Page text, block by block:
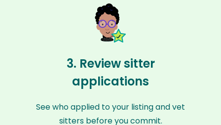
3. Review sitter
applications
See who applied to your listing and vet
sitters before you commit.